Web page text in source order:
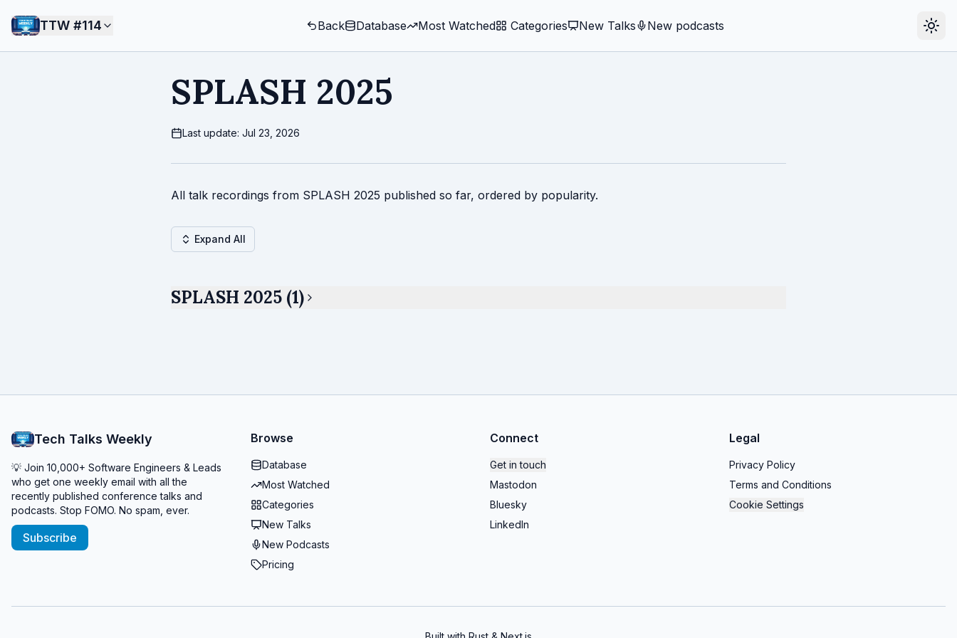
TTW #114 Back Database Most Watched ️ Categories New Talks New podcasts
SPLASH 2025
Last update: Jul 23, 2026
All talk recordings from SPLASH 2025 published so far, ordered by popularity.
Expand All
SPLASH 2025 (1)
Tech Talks Weekly
💡 Join 10,000+ Software Engineers & Leads
who get one weekly email with all the
recently published conference talks and
podcasts. Stop FOMO. No spam, ever.
Subscribe
Browse
Database
Most Watched
Categories
New Talks
New Podcasts
Pricing
Connect
Get in touch
Mastodon
Bluesky
LinkedIn
Legal
Privacy Policy
Terms and Conditions
Cookie Settings